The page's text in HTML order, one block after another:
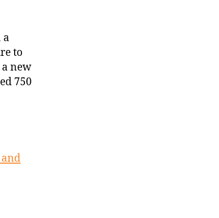
a
to
new
750